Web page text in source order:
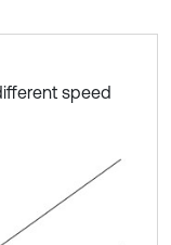
speed